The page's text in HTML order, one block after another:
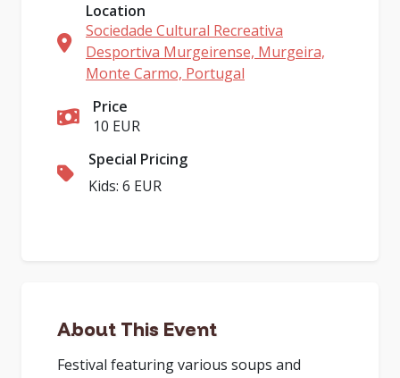
Location
Sociedade Cultural Recreativa
Desportiva Murgeirense, Murgeira,
Monte Carmo, Portugal
Price
10 EUR
Special Pricing
Kids: 6 EUR
About This Event
Festival featuring various soups and